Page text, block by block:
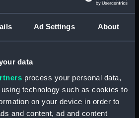
Ad Settings About
data
process your personal data,
technology such as cookies to
on your device in order to
and content, ad and content
Cheerful (1897)
(Negative)